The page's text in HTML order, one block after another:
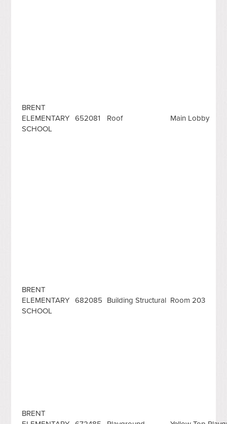
BRENT
ELEMENTARY
SCHOOL
652081 Roof Main Lobby
BRENT
ELEMENTARY
SCHOOL
682085 Building Structural Room 203
BRENT